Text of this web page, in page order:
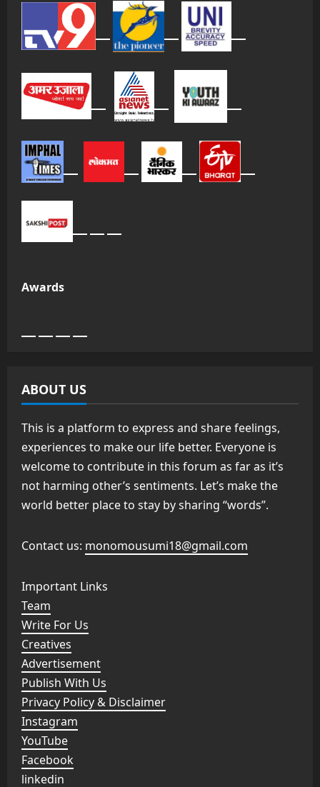
Awards
ABOUT US
This is a platform to express and share feelings,
experiences to make our life better. Everyone is
welcome to contribute in this forum as far as it’s
not harming other’s sentiments. Let’s make the
world better place to stay by sharing “words”.
Contact us: monomousumi18@gmail.com
Important Links
Team
Write For Us
Creatives
Advertisement
Publish With Us
Privacy Policy & Disclaimer
Instagram
YouTube
Facebook
linkedin